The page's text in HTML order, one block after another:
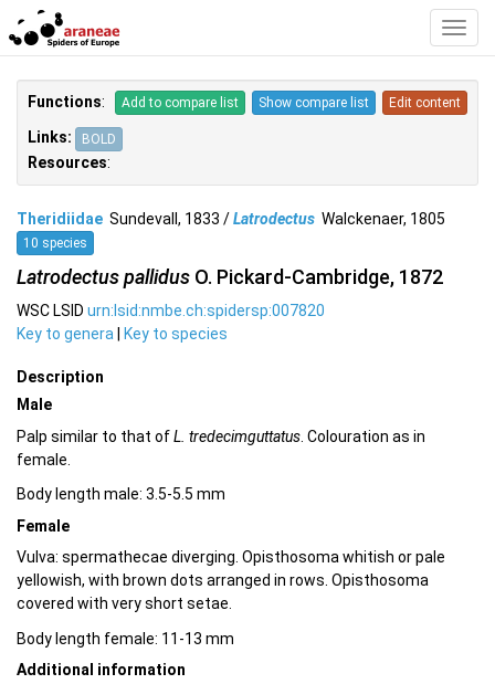
Functions: Add to compare list Show compare list Edit content
Links: BOLD
Resources:
Theridiidae Sundevall, 1833 /Latrodectus Walckenaer, 1805
10 species
Latrodectus pallidus O. Pickard-Cambridge, 1872
WSC LSID urn:lsid:nmbe.ch:spidersp:007820
Key to genera
Key to species
Description
Male
Palp similar to that ofL. tredecimguttatus . Colouration as in
female.
Body length male: 3.5-5.5 mm
Female
Vulva: spermathecae diverging. Opisthosoma whitish or pale
yellowish, with brown dots arranged in rows. Opisthosoma
covered with very short setae.
Body length female: 11-13 mm
Additional information